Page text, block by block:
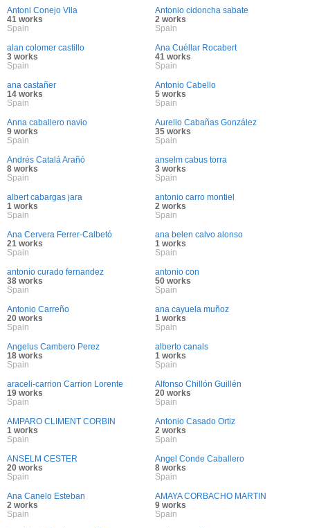
Antoni Conejo Vila
41 works
Spain
Antonio cidoncha sabate
2 works
Spain
alan colomer castillo
3 works
Spain
Ana Cuéllar Rocabert
41 works
Spain
ana castañer
14 works
Spain
Antonio Cabello
5 works
Spain
Anna caballero navio
9 works
Spain
Aurelio Cabañas González
35 works
Spain
Andrés Catalá Arañó
8 works
Spain
anselm cabus torra
3 works
Spain
albert cabargas jara
1 works
Spain
antonio carro montiel
2 works
Spain
Ana Cervera Ferrer-Calbetó
21 works
Spain
ana belen calvo alonso
1 works
Spain
antonio curado fernandez
38 works
Spain
antonio con
50 works
Spain
Antonio Carreño
20 works
Spain
ana cayuela muñoz
1 works
Spain
Angelus Cambero Perez
18 works
Spain
alberto canals
1 works
Spain
araceli-carrion Carrion Lorente
19 works
Spain
Alfonso Chillón Guillén
20 works
Spain
AMPARO CLIMENT CORBIN
1 works
Spain
Antonio Casado Ortiz
2 works
Spain
ANSELM CESTER
20 works
Spain
Angel Conde Caballero
8 works
Spain
Ana Canelo Esteban
2 works
Spain
AMAYA CORBACHO MARTIN
9 works
Spain